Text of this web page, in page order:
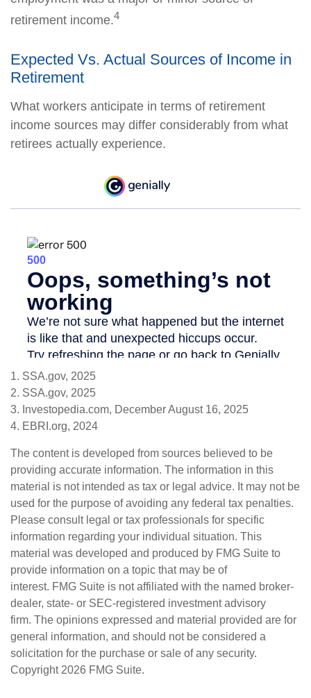
retirement income.4
Expected Vs. Actual Sources of Income in
Retirement
What workers anticipate in terms of retirement
income sources may differ considerably from what
retirees actually experience.
1. SSA.gov, 2025
2. SSA.gov, 2025
3. Investopedia.com, December August 16, 2025
4. EBRI.org, 2024
The content is developed from sources believed to be
providing accurate information. The information in this
material is not intended as tax or legal advice. It may not be
used for the purpose of avoiding any federal tax penalties.
Please consult legal or tax professionals for specific
information regarding your individual situation. This
material was developed and produced by FMG Suite to
provide information on a topic that may be of
interest. FMG Suite is not affiliated with the named broker-
dealer, state- or SEC-registered investment advisory
firm. The opinions expressed and material provided are for
general information, and should not be considered a
solicitation for the purchase or sale of any security.
Copyright 2026 FMG Suite.